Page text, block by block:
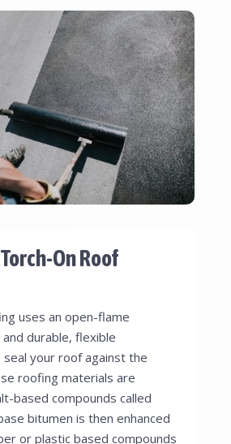
On Roof
uses an open-flame
durable, flexible
your roof against the
roofing materials are
based compounds called
bitumen is then enhanced
or plastic based compounds